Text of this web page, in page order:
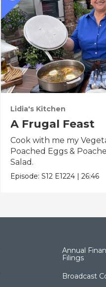
Lidia's Kitchen
A Frugal Feast
Cook with me my
Poached Eggs &
Salad.
Episode:S12 E1224 |26:46
Annual
Filings
Broadcast